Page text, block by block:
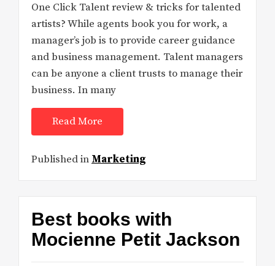
One Click Talent review & tricks for talented
artists? While agents book you for work, a
manager’s job is to provide career guidance
and business management. Talent managers
can be anyone a client trusts to manage their
business. In many
Read More
Published in Marketing
Best books with
Mocienne Petit Jackson